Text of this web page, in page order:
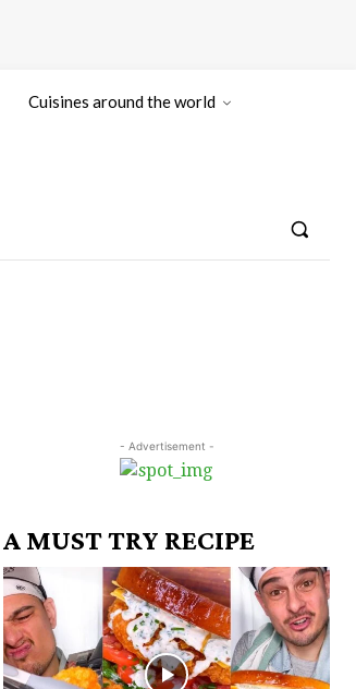
Cuisines around the world
- Advertisement -
A MUST TRY RECIPE